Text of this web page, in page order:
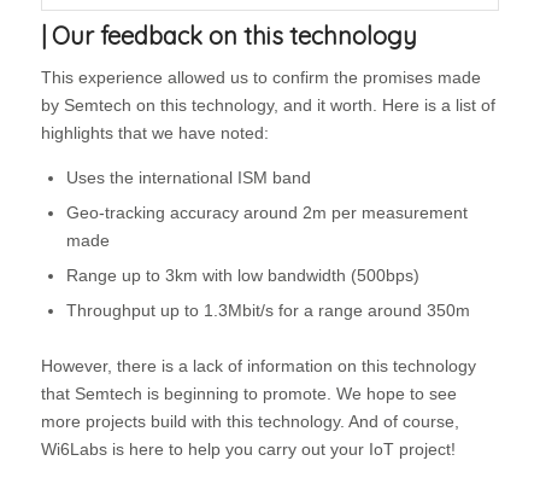
| Our feedback on this technology
This experience allowed us to confirm the promises made
by Semtech on this technology, and it worth. Here is a list of
highlights that we have noted:
Uses the international ISM band
Geo-tracking accuracy around 2m per measurement
made
Range up to 3km with low bandwidth (500bps)
Throughput up to 1.3Mbit/s for a range around 350m
However, there is a lack of information on this technology
that Semtech is beginning to promote. We hope to see
more projects build with this technology. And of course,
Wi6Labs is here to help you carry out your IoT project!